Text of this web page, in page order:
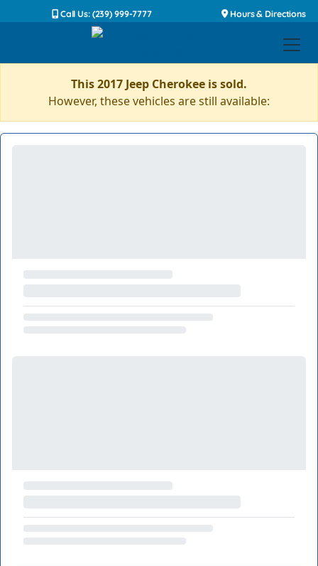
Call Us: (239) 999-7777 Hours & Directions
This 2017 Jeep Cherokee is sold.
However, these vehicles are still available: